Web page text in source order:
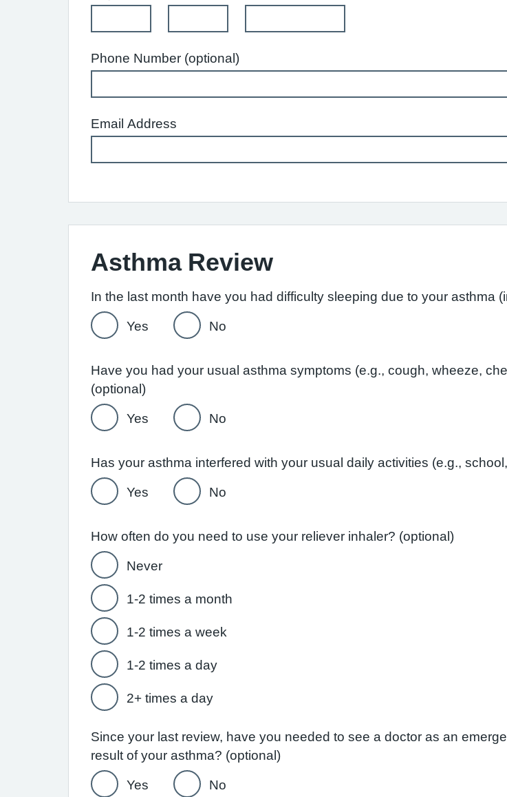
Phone Number (optional)
Email Address
Asthma Review
Yes No
Have you had your usual asthma symptoms (e.g., cough, wheeze,
(optional)
Yes No
Yes No
How often do you need to use your reliever inhaler? (optional)
Never
1-2 times a month
1-2 times a week
1-2 times a day
2+ times a day
Since your last review, have you needed to see a doctor as an
result of your asthma? (optional)
Yes No